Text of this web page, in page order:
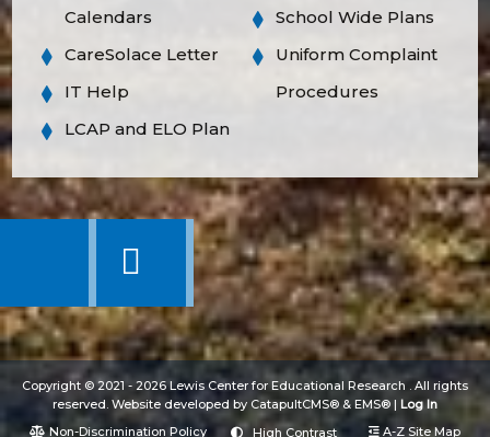
Calendars
CareSolace Letter
IT Help
LCAP and ELO Plan
School Wide Plans
Uniform Complaint
Procedures
Copyright © 2021 - 2026 Lewis Center for Educational Research . All rights
reserved. Website developed by CatapultCMS® & EMS® | Log In
Non-Discrimination Policy
High Contrast A-Z Site Map